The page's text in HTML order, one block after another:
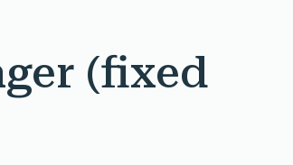
(fixed